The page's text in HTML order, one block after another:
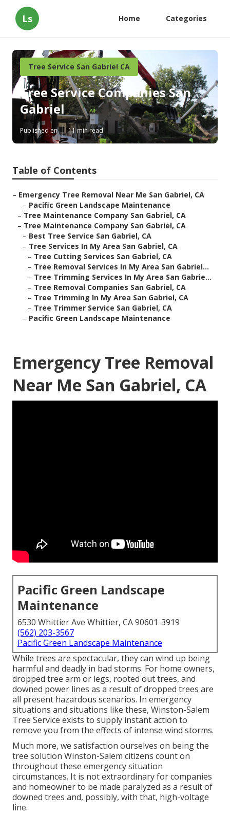
Ls Home Categories
Tree Service San Gabriel CA
Tree Service Companies San
Gabriel
Published en 11 min read
Table of Contents
– Emergency Tree Removal Near Me San Gabriel, CA
– Pacific Green Landscape Maintenance
– Tree Maintenance Company San Gabriel, CA
– Tree Maintenance Company San Gabriel, CA
– Best Tree Service San Gabriel, CA
– Tree Services In My Area San Gabriel, CA
– Tree Cutting Services San Gabriel, CA
– Tree Removal Services In My Area San Gabriel...
– Tree Trimming Services In My Area San Gabrie...
– Tree Removal Companies San Gabriel, CA
– Tree Trimming In My Area San Gabriel, CA
– Tree Trimmer Service San Gabriel, CA
– Pacific Green Landscape Maintenance
Emergency Tree Removal
Near Me San Gabriel, CA
Pacific Green Landscape
Maintenance
6530 Whittier Ave Whittier, CA 90601-3919
(562) 203-3567
Pacific Green Landscape Maintenance
While trees are spectacular, they can wind up being
harmful and deadly in bad storms. For home owners,
dropped tree arm or legs, rooted out trees, and
downed power lines as a result of dropped trees are
all present hazardous scenarios. In emergency
situations and situations like these, Winston-Salem
Tree Service exists to supply instant action to
remove you from the effects of intense wind storms.
Much more, we satisfaction ourselves on being the
tree solution Winston-Salem citizens count on
throughout these emergency situation
circumstances. It is not extraordinary for companies
and homeowner to be made paralyzed as a result of
downed trees and, possibly, with that, high-voltage
line.